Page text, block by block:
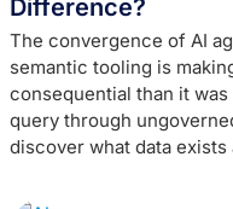
Difference?
The convergence of AI
semantic tooling is
consequential than it
query through
discover what data exists